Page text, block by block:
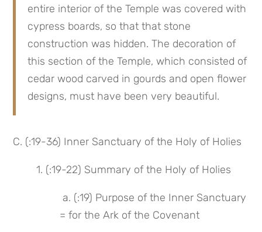
entire interior of the Temple was covered with
cypress boards, so that that stone
construction was hidden. The decoration of
this section of the Temple, which consisted of
cedar wood carved in gourds and open flower
designs, must have been very beautiful.
C. (:19-36) Inner Sanctuary of the Holy of Holies
1. (:19-22) Summary of the Holy of Holies
a. (:19) Purpose of the Inner Sanctuary
= for the Ark of the Covenant